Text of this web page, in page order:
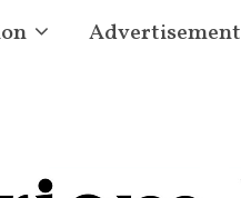
Advertisement